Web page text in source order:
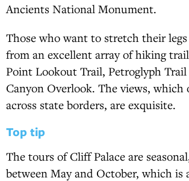
Ancients National Monument.
Those who want to stretch their legs
from an excellent array of hiking
Point Lookout Trail, Petroglyph Trail
Canyon Overlook. The views, which
across state borders, are exquisite.
Top tip
The tours of Cliff Palace are
between May and October, which is